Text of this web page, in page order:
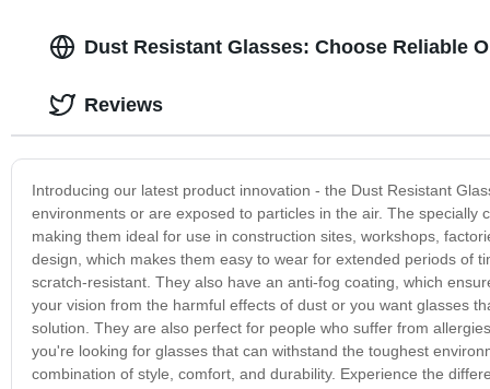
Dust Resistant Glasses: Choose Reliable
Introducing our latest product innovation - the Dust Resistant
environments or are exposed to particles in the air. The
making them ideal for use in construction sites, workshops,
design, which makes them easy to wear for extended periods of
scratch-resistant. They also have an anti-fog coating, which
your vision from the harmful effects of dust or you want glasses
solution. They are also perfect for people who suffer from
you're looking for glasses that can withstand the toughest
combination of style, comfort, and durability. Experience the
Reviews